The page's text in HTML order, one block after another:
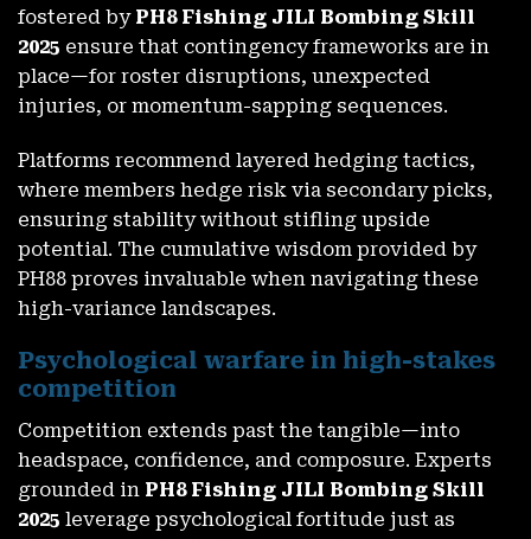
fostered by PH8 Fishing JILI Bombing Skill
2025 ensure that contingency frameworks are in
place—for roster disruptions, unexpected
injuries, or momentum-sapping sequences.
Platforms recommend layered hedging tactics,
where members hedge risk via secondary picks,
ensuring stability without stifling upside
potential. The cumulative wisdom provided by
PH88 proves invaluable when navigating these
high-variance landscapes.
Psychological warfare in high-stakes
competition
Competition extends past the tangible—into
headspace, confidence, and composure. Experts
grounded in PH8 Fishing JILI Bombing Skill
2025 leverage psychological fortitude just as